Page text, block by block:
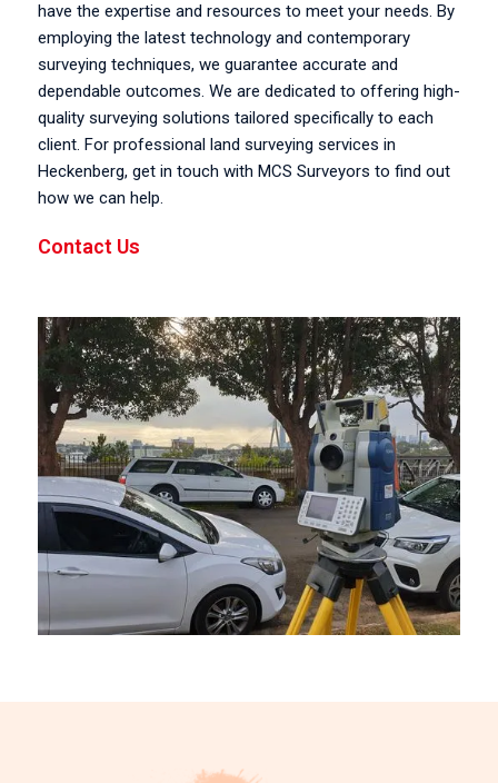
have the expertise and resources to meet your needs. By
employing the latest technology and contemporary
surveying techniques, we guarantee accurate and
dependable outcomes. We are dedicated to offering high-
quality surveying solutions tailored specifically to each
client. For professional land surveying services in
Heckenberg, get in touch with MCS Surveyors to find out
how we can help.
Contact Us